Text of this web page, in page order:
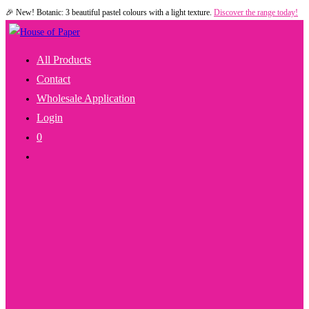
Skip
to
🎉 New! Botanic: 3 beautiful pastel colours with a light texture. Discover the range today!
All Products
Contact
Wholesale Application
Login
0